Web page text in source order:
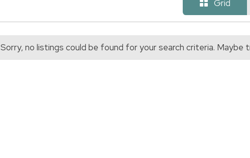
Grid
Sorry, no listings could be found for your search criteria. Maybe